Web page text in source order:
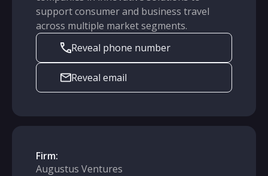
support consumer and business travel
across multiple market segments.
Reveal phone number
Reveal email
Firm:
Augustus Ventures